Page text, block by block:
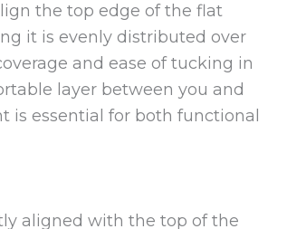
the top edge of the flat
it is evenly distributed over
and ease of tucking in
layer between you and
essential for both functional
aligned with the top of the